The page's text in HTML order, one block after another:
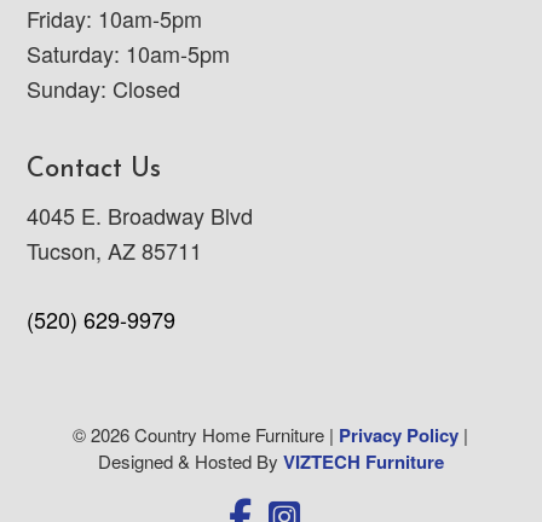
Friday: 10am-5pm
Saturday: 10am-5pm
Sunday: Closed
Contact Us
4045 E. Broadway Blvd
Tucson, AZ 85711
(520) 629-9979
© 2026 Country Home Furniture | Privacy Policy |
Designed & Hosted By VIZTECH Furniture